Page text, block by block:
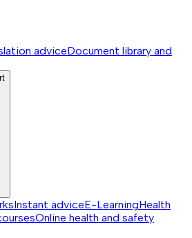
adviceDocument library and
Instant adviceE-LearningHealth
Online health and safety